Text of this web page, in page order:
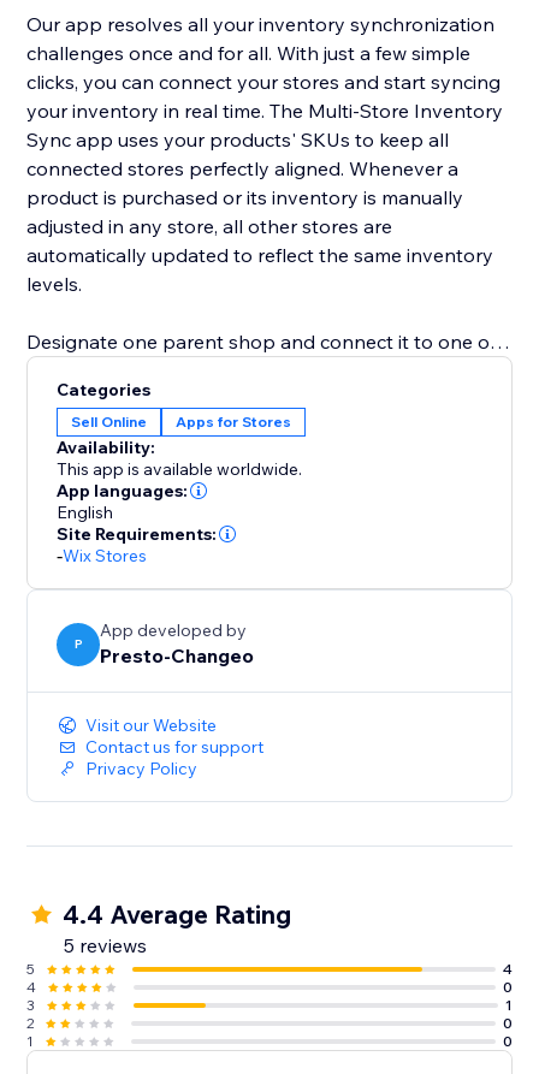
Our app resolves all your inventory synchronization
challenges once and for all. With just a few simple
clicks, you can connect your stores and start syncing
your inventory in real time. The Multi-Store Inventory
Sync app uses your products' SKUs to keep all
connected stores perfectly aligned. Whenever a
product is purchased or its inventory is manually
adjusted in any store, all other stores are
automatically updated to reflect the same inventory
levels.
Designate one parent shop and connect it to one or
management and synchronization across all your
stores, ensuring consistency and saving you valuable
time.
Eliminate the hassle of manual stock updates and
reduce the risk of overselling.
the parent shop and each connected child shop.
Categories
Sell Online Apps for Stores
Availability:
This app is available worldwide.
App languages:
English
Site Requirements:
-Wix Stores
P
App developed by
Presto-Changeo
Visit our Website
Contact us for support
Privacy Policy
4.4 Average Rating
5 reviews
5
4
4
0
3
1
2
0
1
0